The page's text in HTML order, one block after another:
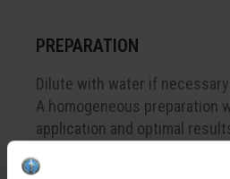
PREPARATION
Dilute with water if
A homogeneous preparation
application and optimal